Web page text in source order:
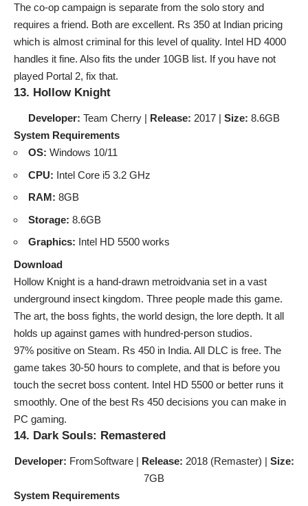
The co-op campaign is separate from the solo story and
requires a friend. Both are excellent. Rs 350 at Indian pricing
which is almost criminal for this level of quality. Intel HD 4000
handles it fine. Also fits the under 10GB list. If you have not
played Portal 2, fix that.
13. Hollow Knight
Developer: Team Cherry | Release: 2017 | Size: 8.6GB
System Requirements
OS: Windows 10/11
CPU: Intel Core i5 3.2 GHz
RAM: 8GB
Storage: 8.6GB
Graphics: Intel HD 5500 works
Download
Hollow Knight is a hand-drawn metroidvania set in a vast
underground insect kingdom. Three people made this game.
The art, the boss fights, the world design, the lore depth. It all
holds up against games with hundred-person studios.
97% positive on Steam. Rs 450 in India. All DLC is free. The
game takes 30-50 hours to complete, and that is before you
touch the secret boss content. Intel HD 5500 or better runs it
smoothly. One of the best Rs 450 decisions you can make in
PC gaming.
14. Dark Souls: Remastered
Developer: FromSoftware | Release: 2018 (Remaster) | Size:
7GB
System Requirements